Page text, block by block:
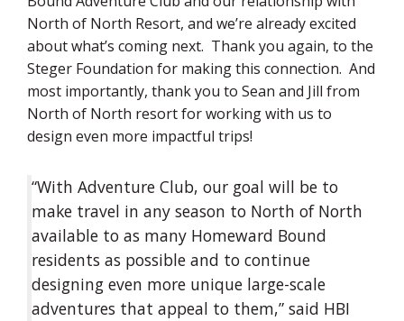
North of North Resort, and we’re already excited
about what’s coming next. Thank you again, to the
Steger Foundation for making this connection. And
most importantly, thank you to Sean and Jill from
North of North resort for working with us to
design even more impactful trips!
“With Adventure Club, our goal will be to
make travel in any season to North of North
available to as many Homeward Bound
residents as possible and to continue
designing even more unique large-scale
adventures that appeal to them,” said HBI